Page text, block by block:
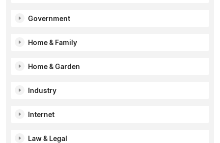
Government
Home & Family
Home & Garden
Industry
Internet
Law & Legal